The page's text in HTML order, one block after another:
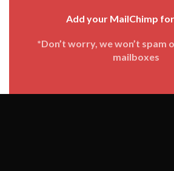
Add your MailChimp
*Don’t worry, we won’t spam
mailboxes